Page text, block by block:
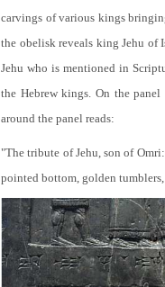
carvings of various kings
the obelisk reveals king Jehu of
Jehu who is mentioned in
the Hebrew kings. On the
around the panel reads:
"The tribute of Jehu, son of
pointed bottom, golden